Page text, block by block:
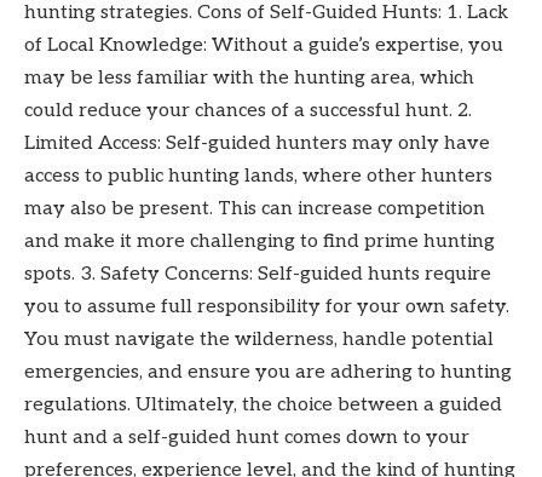
hunting strategies. Cons of Self-Guided Hunts: 1. Lack
of Local Knowledge: Without a guide’s expertise, you
may be less familiar with the hunting area, which
could reduce your chances of a successful hunt. 2.
Limited Access: Self-guided hunters may only have
access to public hunting lands, where other hunters
may also be present. This can increase competition
and make it more challenging to find prime hunting
spots. 3. Safety Concerns: Self-guided hunts require
you to assume full responsibility for your own safety.
You must navigate the wilderness, handle potential
emergencies, and ensure you are adhering to hunting
regulations. Ultimately, the choice between a guided
hunt and a self-guided hunt comes down to your
preferences, experience level, and the kind of hunting